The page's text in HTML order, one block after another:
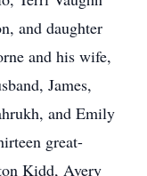
and daughter
and his wife,
James,
and Emily
great-
Kidd, Avery